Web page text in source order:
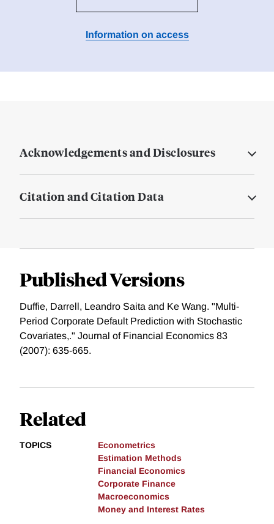
Information on access
Acknowledgements and Disclosures
Citation and Citation Data
Published Versions
Duffie, Darrell, Leandro Saita and Ke Wang. "Multi-
Period Corporate Default Prediction with Stochastic
Covariates,." Journal of Financial Economics 83
(2007): 635-665.
Related
TOPICS
Econometrics
Estimation Methods
Financial Economics
Corporate Finance
Macroeconomics
Money and Interest Rates